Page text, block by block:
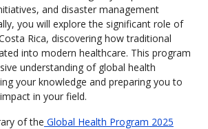
and disaster management
you will explore the significant role of
Rica, discovering how traditional
into modern healthcare. This program
understanding of global health
your knowledge and preparing you to
in your field.
of the Global Health Program 2025